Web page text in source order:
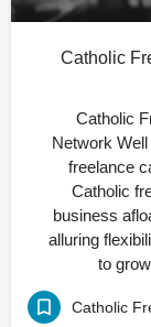
Catholic
Catholic
Network Well
freelance
Catholic
business
alluring
to
Catholic